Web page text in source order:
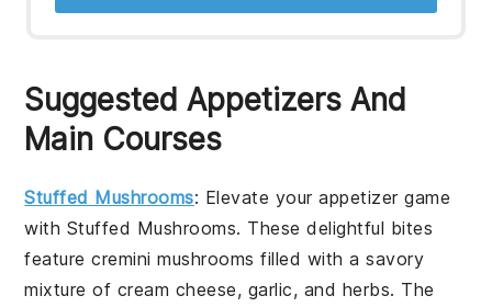
Suggested Appetizers And
Main Courses
Stuffed Mushrooms: Elevate your appetizer game
with Stuffed Mushrooms. These delightful bites
featurecremini mushrooms filled with a savory
mixture of cream cheese, garlic, and herbs. The